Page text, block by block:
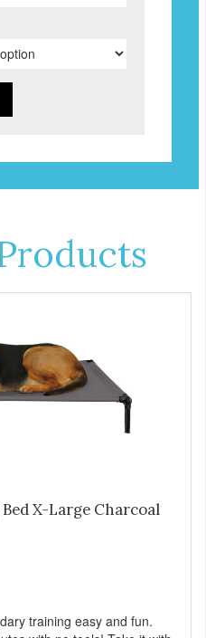
X-Large Charcoal
training easy and fun.